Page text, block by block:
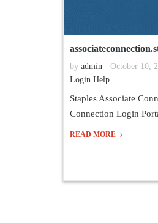
by admin
October 10,
Login Help
Staples Associate
Connection Login
READ MORE